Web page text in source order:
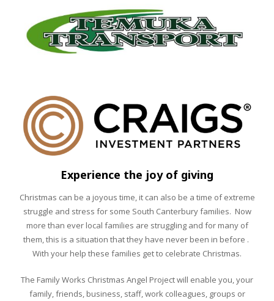
Experience the joy of giving
Christmas can be a joyous time, it can also be a time of extreme
struggle and stress for some South Canterbury families. Now
more than ever local families are struggling and for many of
them, this is a situation that they have never been in before .
With your help these families get to celebrate Christmas.
The Family Works Christmas Angel Project will enable you, your
family, friends, business, staff, work colleagues, groups or